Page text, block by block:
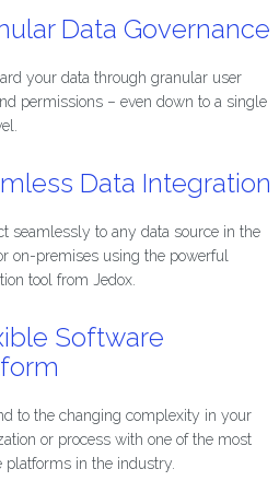
Data Governance
your data through granular user
permissions – even down to a single
Data Integration
seamlessly to any data source in the
on-premises using the powerful
tool from Jedox.
Software
to the changing complexity in your
or process with one of the most
platforms in the industry.